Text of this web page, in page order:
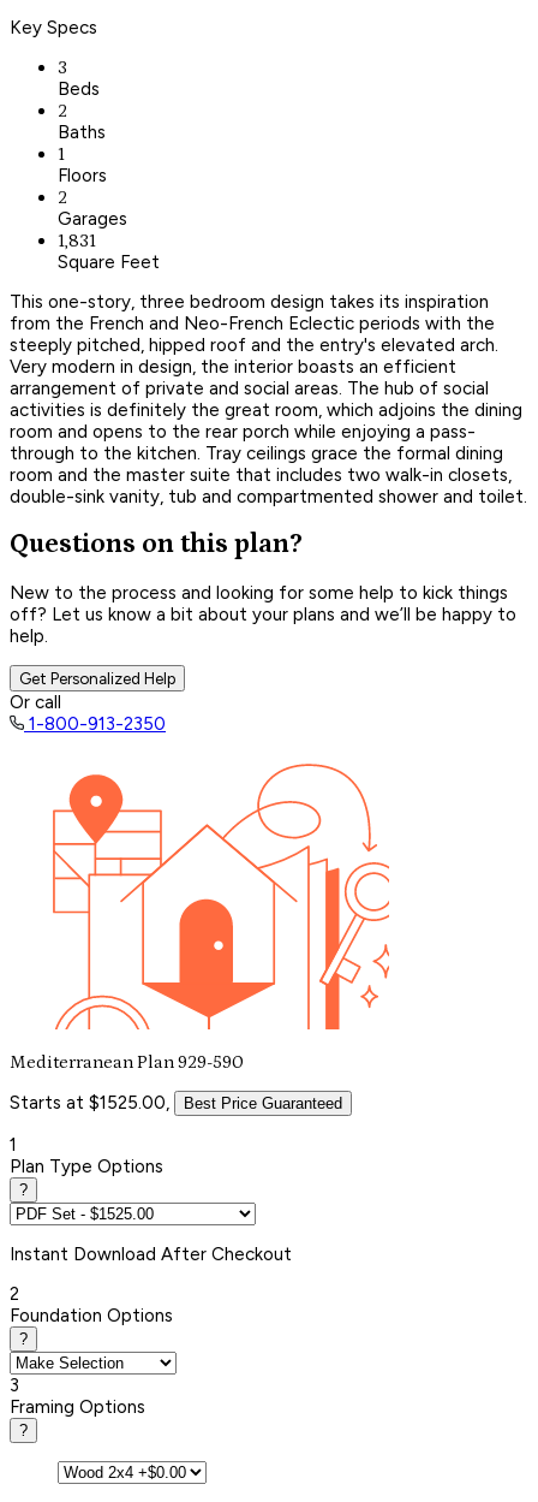
Key Specs
3
Beds
2
Baths
1
Floors
2
Garages
1,831
Square Feet
This one-story, three bedroom design takes its inspiration
from the French and Neo-French Eclectic periods with the
steeply pitched, hipped roof and the entry's elevated arch.
Very modern in design, the interior boasts an efficient
arrangement of private and social areas. The hub of social
activities is definitely the great room, which adjoins the dining
room and opens to the rear porch while enjoying a pass-
through to the kitchen. Tray ceilings grace the formal dining
room and the master suite that includes two walk-in closets,
double-sink vanity, tub and compartmented shower and toilet.
Questions on this plan?
New to the process and looking for some help to kick things
off? Let us know a bit about your plans and we’ll be happy to
help.
Get Personalized Help
Or call
1-800-913-2350
Mediterranean Plan 929-590
Starts at $1525.00, Best Price Guaranteed
1
Plan Type Options
?
Instant Download After Checkout
2
Foundation Options
?
3
Framing Options
?